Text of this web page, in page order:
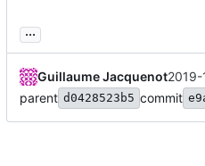
...
Guillaume Jacquenot
parent d0428523b5 commit